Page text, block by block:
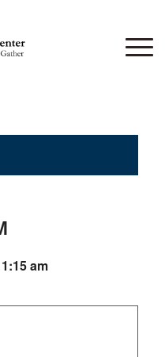
am